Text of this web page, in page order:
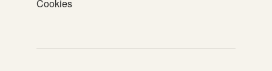
Cookies